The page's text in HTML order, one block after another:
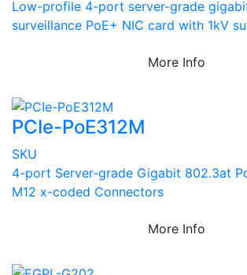
Low-profile 4-port server-grade
surveillance PoE+ NIC card with 1kV
More Info
PCIe-PoE312M
SKU
4-port Server-grade Gigabit 802.3at
M12 x-coded Connectors
More Info